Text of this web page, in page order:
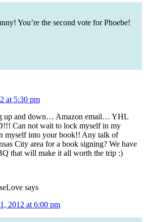
You’re the second vote for Phoebe!
at 5:30 pm
up and down… Amazon email… YHL
Can not wait to lock myself in my
myself into your book!! Any talk of
City area for a book signing? We have
that will make it all worth the trip :)
says
2012 at 6:00 pm